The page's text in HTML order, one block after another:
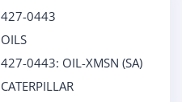
427-0443
OILS
427-0443: OIL-XMSN (SA)
CATERPILLAR